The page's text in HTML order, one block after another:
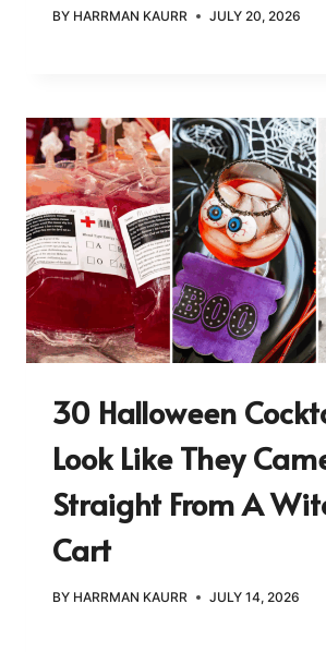
BY HARRMAN KAURR JULY 20, 2026
30 Halloween
Look Like They
Straight From A
Cart
BY HARRMAN KAURR JULY 14, 2026